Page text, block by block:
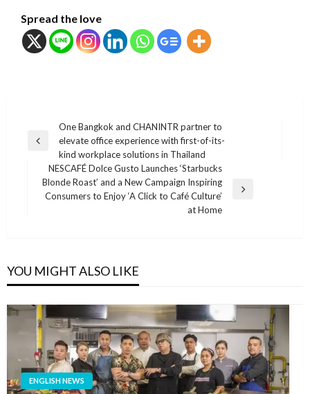
Spread the love
แนะแนว
เรื่อง
Previous
One Bangkok and CHANINTR partner to
elevate office experience with first-of-its-
kind workplace solutions in Thailand
Next
NESCAFÉ Dolce Gusto Launches ‘Starbucks
Blonde Roast’ and a New Campaign Inspiring
Consumers to Enjoy ‘A Click to Café Culture’
at Home
YOU MIGHT ALSO LIKE
ENGLISH NEWS